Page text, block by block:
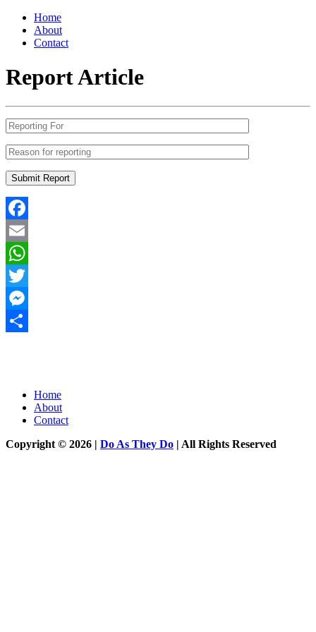
Home
About
Contact
Report Article
Facebook
Email
WhatsApp
Twitter
Messenger
Home
About
Contact
Copyright © 2026 | Do As They Do | All Rights Reserved